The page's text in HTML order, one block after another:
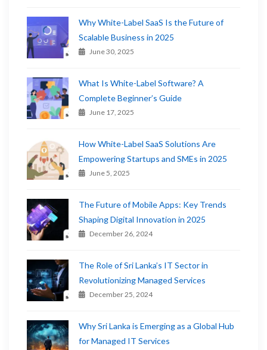
Why White-Label SaaS Is the Future of
Scalable Business in 2025
June 30, 2025
What Is White-Label Software? A
Complete Beginner’s Guide
June 17, 2025
How White-Label SaaS Solutions Are
Empowering Startups and SMEs in 2025
June 5, 2025
The Future of Mobile Apps: Key Trends
Shaping Digital Innovation in 2025
December 26, 2024
The Role of Sri Lanka’s IT Sector in
Revolutionizing Managed Services
December 25, 2024
Why Sri Lanka is Emerging as a Global Hub
for Managed IT Services